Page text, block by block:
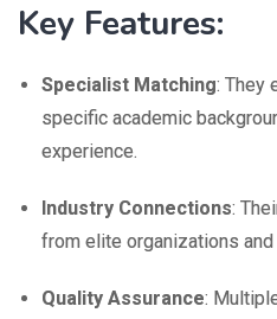
Key Features:
Specialist Matching: They
specific academic
experience.
Industry Connections:
from elite organizations
Quality Assurance: